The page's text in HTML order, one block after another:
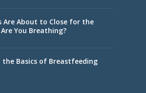
Are About to Close for the
You Breathing?
the Basics of Breastfeeding